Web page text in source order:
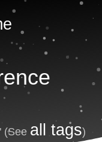
(See all tags)